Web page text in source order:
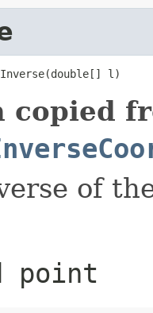
l)
copied
of
point